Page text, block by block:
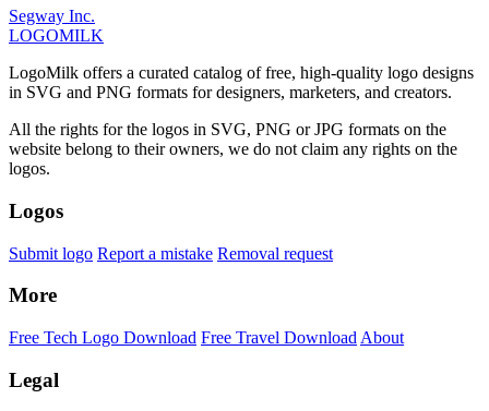
Segway Inc.
LOGOMILK
LogoMilk offers a curated catalog of free, high-quality logo designs
in SVG and PNG formats for designers, marketers, and creators.
All the rights for the logos in SVG, PNG or JPG formats on the
website belong to their owners, we do not claim any rights on the
logos.
Logos
Submit logo Report a mistake Removal request
More
Free Tech Logo Download Free Travel Download About
Legal